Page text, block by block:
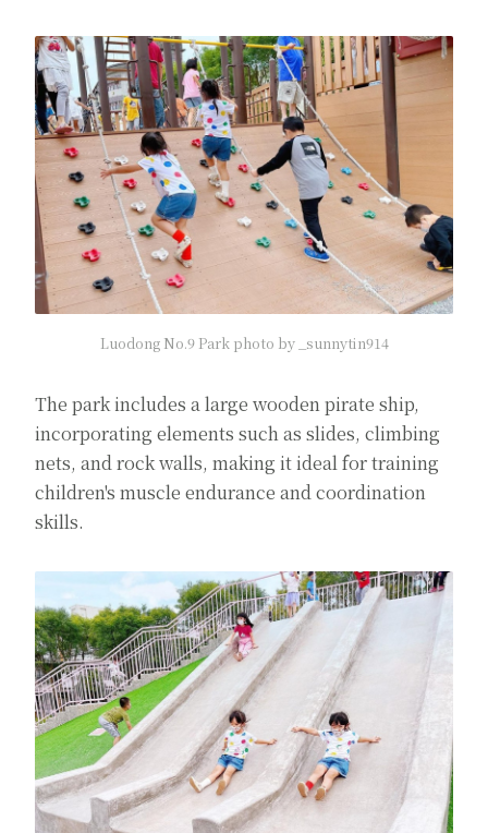
Luodong No.9 Park photo by _sunnytin914
The park includes a large wooden pirate ship,
incorporating elements such as slides, climbing
nets, and rock walls, making it ideal for training
children's muscle endurance and coordination
skills.